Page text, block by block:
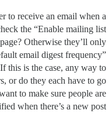
to receive an email when a
the “Enable mailing list
Otherwise they’ll only
email digest frequency”
this is the case, any way to
or do they each have to go
to make sure people are
when there’s a new post.